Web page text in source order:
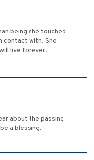
being she touched
contact with. She
live forever.
about the passing
a blessing.